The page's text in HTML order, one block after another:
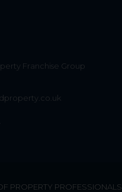
Franchise Group
PROPERTY PROFESSIONALS